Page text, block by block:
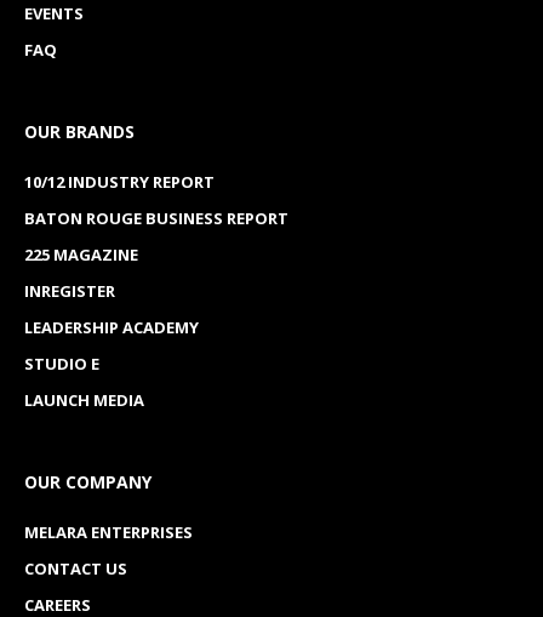
EVENTS
FAQ
OUR BRANDS
10/12 INDUSTRY REPORT
BATON ROUGE BUSINESS REPORT
225 MAGAZINE
INREGISTER
LEADERSHIP ACADEMY
STUDIO E
LAUNCH MEDIA
OUR COMPANY
MELARA ENTERPRISES
CONTACT US
CAREERS